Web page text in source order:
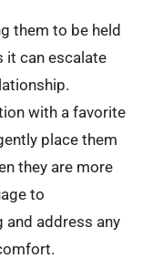
them to be held
it can escalate
with a favorite
place them
they are more
to
and address any